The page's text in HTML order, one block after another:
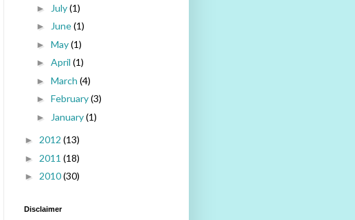
► July(1)
► June(1)
► May(1)
► April (1)
► March (4)
► February(3)
► January(1)
► 2012 (13)
► 2011 (18)
► 2010(30)
Disclaimer